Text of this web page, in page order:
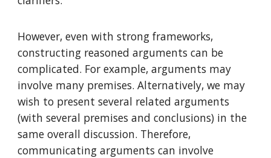
However, even with strong frameworks,
constructing reasoned arguments can be
complicated. For example, arguments may
involve many premises. Alternatively, we may
wish to present several related arguments
(with several premises and conclusions) in the
same overall discussion. Therefore,
communicating arguments can involve